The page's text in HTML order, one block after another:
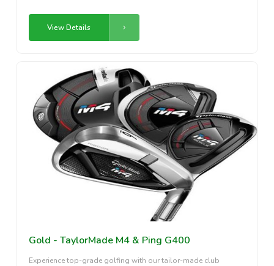
View Details
Gold - TaylorMade M4 & Ping G400
Experience top-grade golfing with our tailor-made club